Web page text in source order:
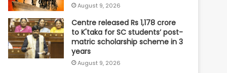
August 9, 2026
Centre released Rs 1,178 crore
to K'taka for SC students’ post-
matric scholarship scheme in 3
years
August 9, 2026